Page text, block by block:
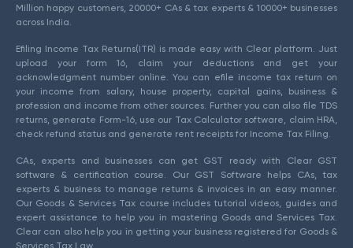
Million happy customers, 20000+ CAs & tax experts & 10000+ businesses
across India.
Efiling Income Tax Returns(ITR) is made easy with Clear platform. Just
upload your form 16, claim your deductions and get your
acknowledgment number online. You can efile income tax return on
your income from salary, house property, capital gains, business &
profession and income from other sources. Further you can also file TDS
returns, generate Form-16, use our Tax Calculator software, claim HRA,
check refund status and generate rent receipts for Income Tax Filing.
CAs, experts and businesses can get GST ready with Clear GST
software & certification course. Our GST Software helps CAs, tax
experts & business to manage returns & invoices in an easy manner.
Our Goods & Services Tax course includes tutorial videos, guides and
expert assistance to help you in mastering Goods and Services Tax.
Clear can also help you in getting your business registered for Goods &
Services Tax Law.